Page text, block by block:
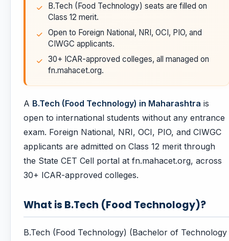
B.Tech (Food Technology) seats are filled on
Class 12 merit.
Open to Foreign National, NRI, OCI, PIO, and
CIWGC applicants.
30+ ICAR-approved colleges, all managed on
fn.mahacet.org.
A B.Tech (Food Technology) in Maharashtra is
open to international students without any entrance
exam. Foreign National, NRI, OCI, PIO, and CIWGC
applicants are admitted on Class 12 merit through
the State CET Cell portal at fn.mahacet.org, across
30+ ICAR-approved colleges.
What is B.Tech (Food Technology)?
B.Tech (Food Technology) (Bachelor of Technology